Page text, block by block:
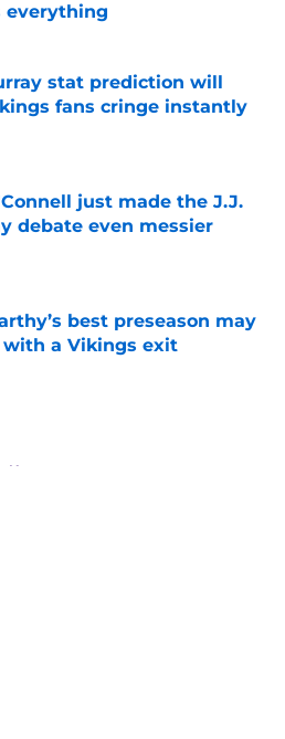
everything
stat prediction will
fans cringe instantly
on Invalid Date
just made the J.J.
debate even messier
best preseason may
a Vikings exit
on Invalid Date